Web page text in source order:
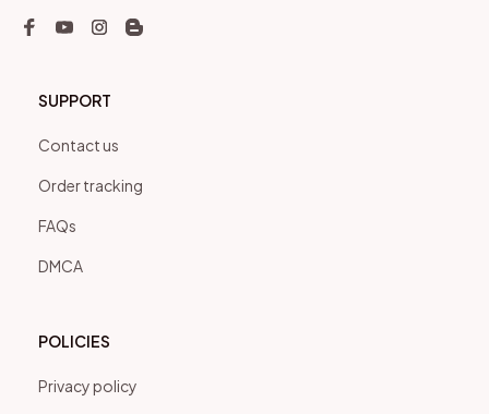
SUPPORT
Contact us
Order tracking
FAQs
DMCA
POLICIES
Privacy policy